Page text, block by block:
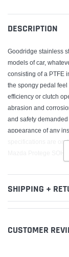
your
cart
DESCRIPTION
Goodridge stainless
models of car,
consisting of a PTFE
the spongy pedal
efficiency or clutch
abrasion and
and safety
appearance of any
specifications are
Mazda Protege
SHIPPING +
CUSTOMER